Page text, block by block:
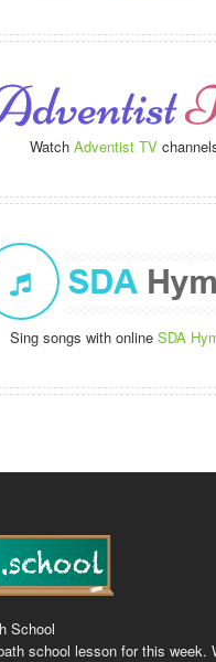
Watch Adventist TV
Sing songs with online SDA
School
school lesson for this week.